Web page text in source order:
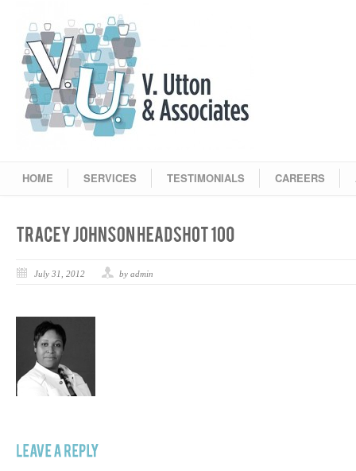
HOME SERVICES TESTIMONIALS CAREERS
July 31, 2012 by admin